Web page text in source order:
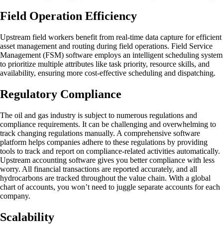
Field Operation Efficiency
Upstream field workers benefit from real-time data capture for efficient
asset management and routing during field operations. Field Service
Management (FSM) software employs an intelligent scheduling system
to prioritize multiple attributes like task priority, resource skills, and
availability, ensuring more cost-effective scheduling and dispatching.
Regulatory Compliance
The oil and gas industry is subject to numerous regulations and
compliance requirements. It can be challenging and overwhelming to
track changing regulations manually. A comprehensive software
platform helps companies adhere to these regulations by providing
tools to track and report on compliance-related activities automatically.
Upstream accounting software gives you better compliance with less
worry. All financial transactions are reported accurately, and all
hydrocarbons are tracked throughout the value chain. With a global
chart of accounts, you won’t need to juggle separate accounts for each
company.
Scalability